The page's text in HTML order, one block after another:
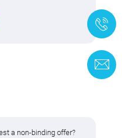
a non-binding offer?